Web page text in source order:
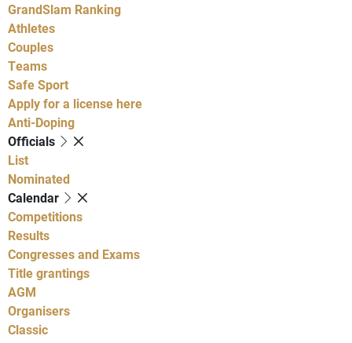
GrandSlam Ranking
Athletes
Couples
Teams
Safe Sport
Apply for a license here
Anti-Doping
Officials
List
Nominated
Calendar
Competitions
Results
Congresses and Exams
Title grantings
AGM
Organisers
Classic